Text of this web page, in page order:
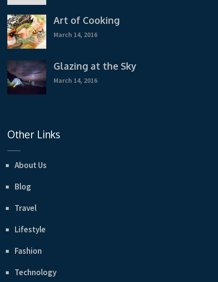
Art of Cooking
March 14, 2016
Glazing at the Sky
March 14, 2016
Other Links
About Us
Blog
Travel
Lifestyle
Fashion
Technology